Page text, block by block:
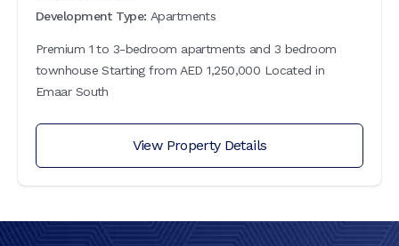
Development Type: Apartments
Premium 1 to 3-bedroom apartments and 3 bedroom
townhouse Starting from AED 1,250,000 Located in
Emaar South
View Property Details